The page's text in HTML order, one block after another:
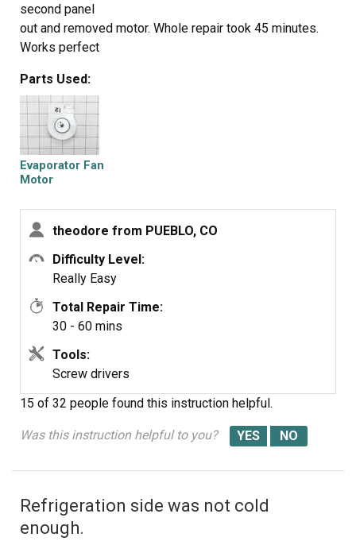
second panel
out and removed motor. Whole repair took 45 minutes.
Works perfect
Parts Used:
Evaporator Fan
Motor
theodore from PUEBLO, CO
Difficulty Level:
Really Easy
Total Repair Time:
30 - 60 mins
Tools:
Screw drivers
15 of 32 people found this instruction helpful.
Was this instruction helpful to you?
Refrigeration side was not cold
enough.